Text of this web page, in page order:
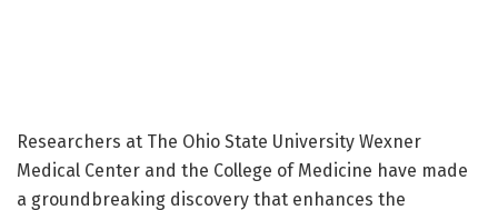
Researchers at The Ohio State University Wexner
Medical Center and the College of Medicine have made
a groundbreaking discovery that enhances the